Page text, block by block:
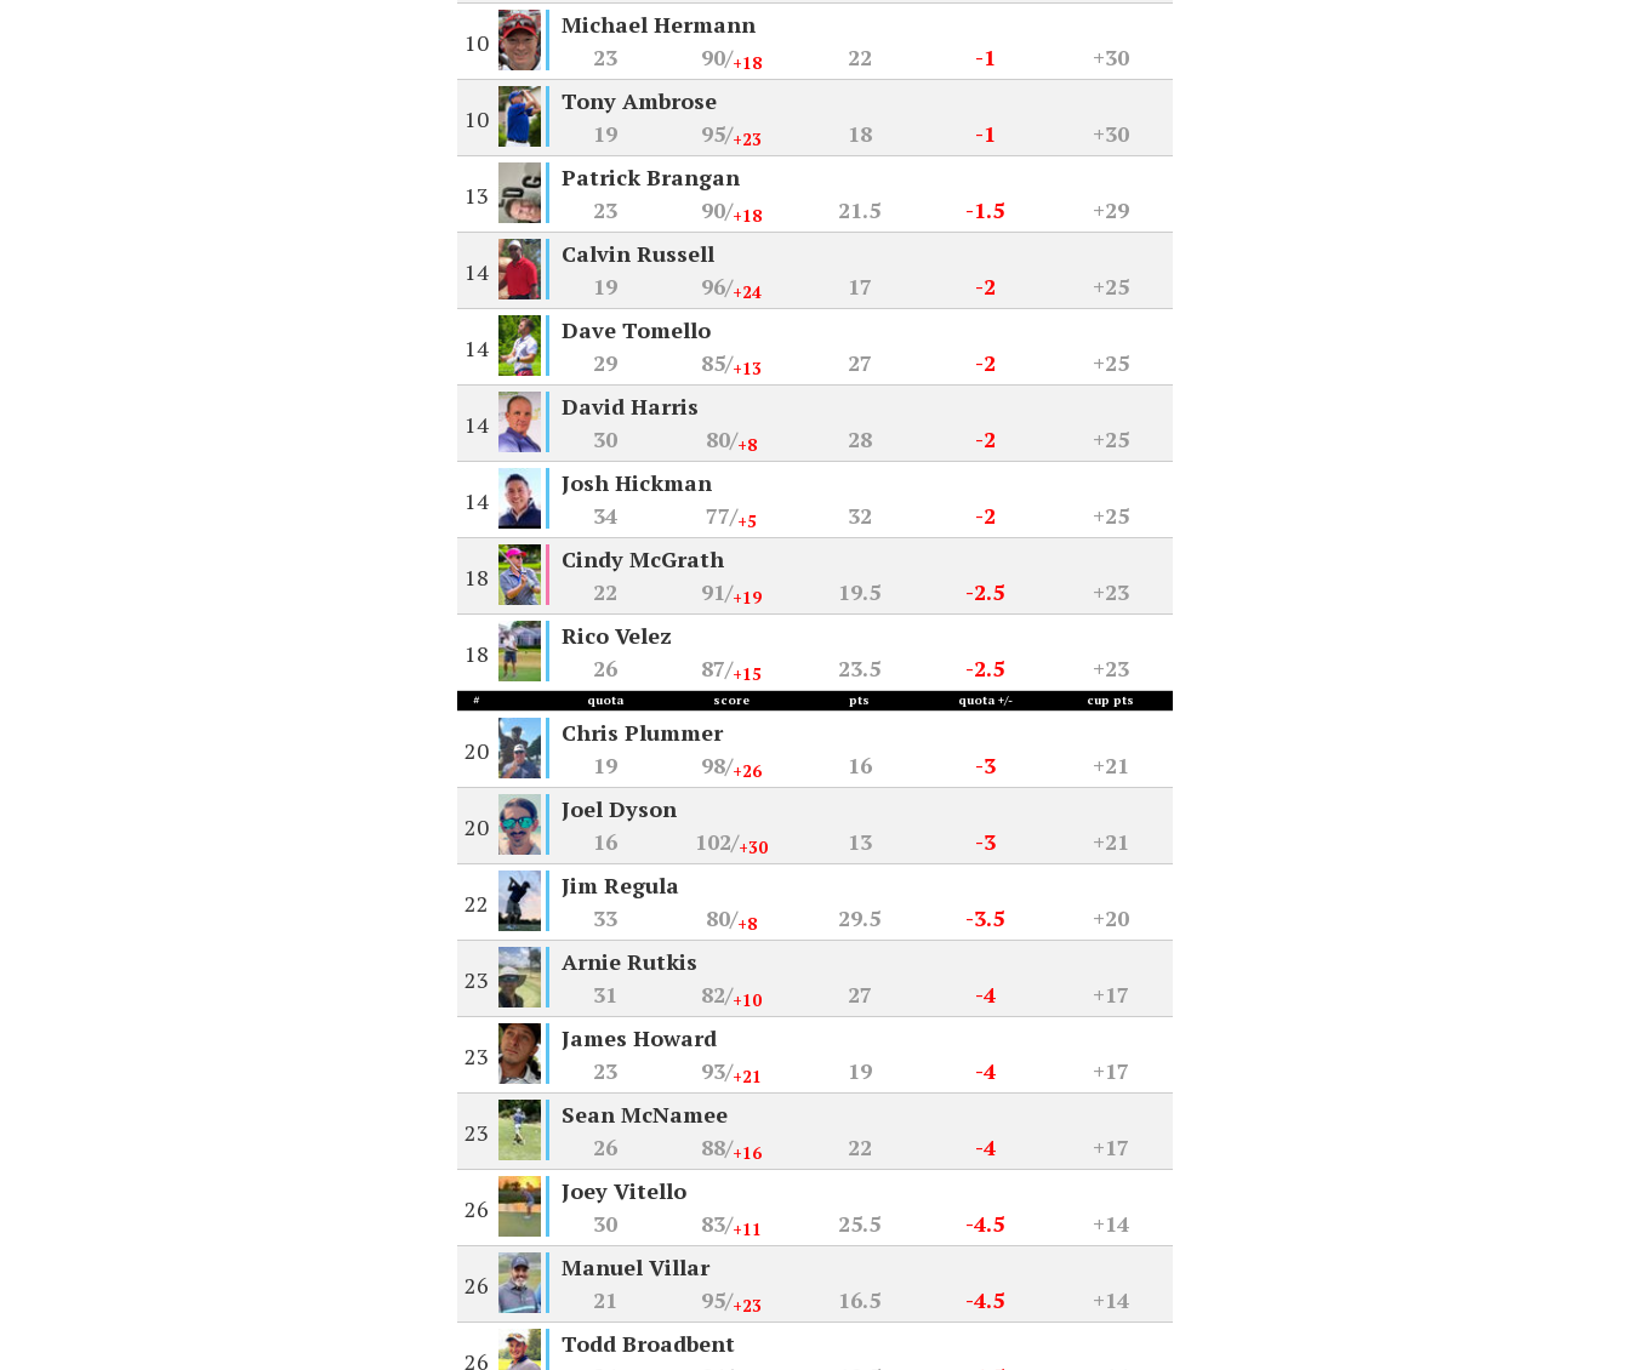
10
Michael Hermann
23
90/+18 22 -1 +30
10
Tony Ambrose
19
95/+23 18 -1 +30
13
Patrick Brangan
23
90/+18 21.5 -1.5 +29
14
Calvin Russell
19
96/+24 17 -2 +25
14
Dave Tomello
29
85/+13 27 -2 +25
14
David Harris
30
80/+8 28 -2 +25
14
Josh Hickman
34
77/+5 32 -2 +25
18
Cindy McGrath
22
91/+19 19.5 -2.5 +23
18
Rico Velez
26
87/+15 23.5 -2.5 +23
# quota score pts quota +/- cup pts
20
Chris Plummer
19
98/+26 16 -3 +21
20
Joel Dyson
16
102/+30 13 -3 +21
22
Jim Regula
33
80/+8 29.5 -3.5 +20
23
Arnie Rutkis
31
82/+10 27 -4 +17
23
James Howard
23
93/+21 19 -4 +17
23
Sean McNamee
26
88/+16 22 -4 +17
26
Joey Vitello
30
83/+11 25.5 -4.5 +14
26
Manuel Villar
21
95/+23 16.5 -4.5 +14
26
Todd Broadbent